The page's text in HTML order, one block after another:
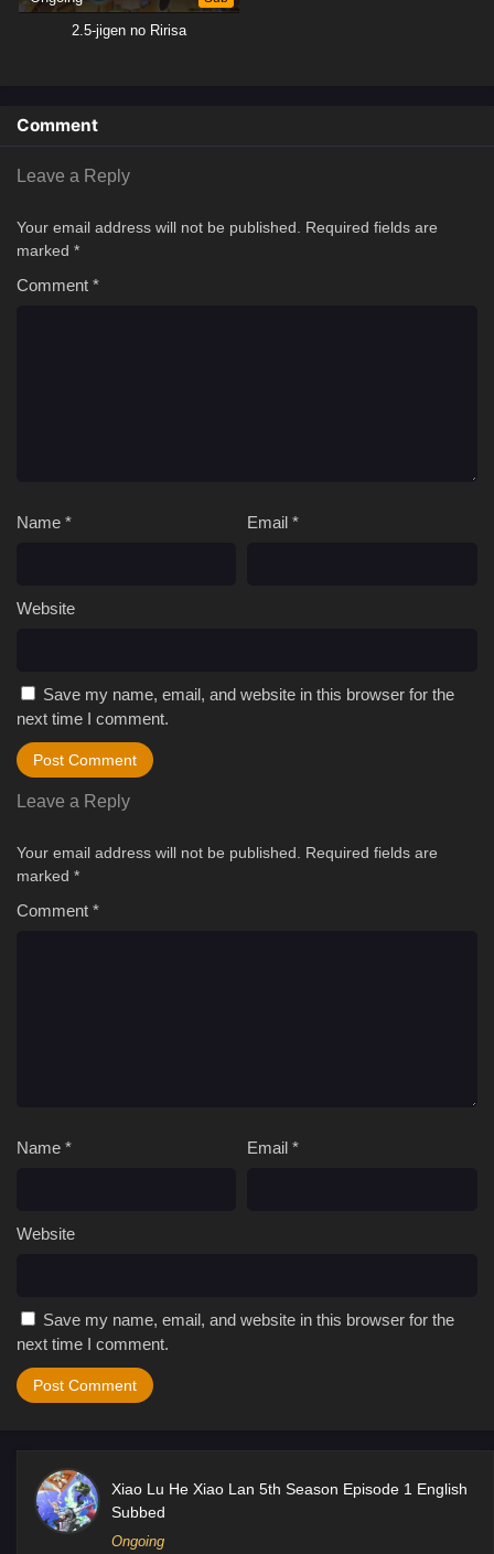
2.5-jigen no Ririsa
Comment
Leave a Reply
Your email address will not be published.
Required fields are
marked *
Comment *
Name * Email *
Website
Save my name, email, and website in this browser for the
next time I comment.
Leave a Reply
Your email address will not be published.
Required fields are
marked *
Comment *
Name * Email *
Website
Save my name, email, and website in this browser for the
next time I comment.
Xiao Lu He Xiao Lan 5th Season Episode 1 English
Subbed
Ongoing